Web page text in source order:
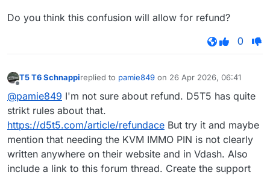
Do you think this confusion will allow for refund?
0
Offline
T5 T6 Schnappireplied to pamie849 on 26 Apr 2026, 06:41
last edited by
@pamie849 I'm not sure about refund. D5T5 has quite
strikt rules about that.
https://d5t5.com/article/refundace But try it and maybe
mention that needing the KVM IMMO PIN is not clearly
written anywhere on their website and in Vdash. Also
include a link to this forum thread. Create the support